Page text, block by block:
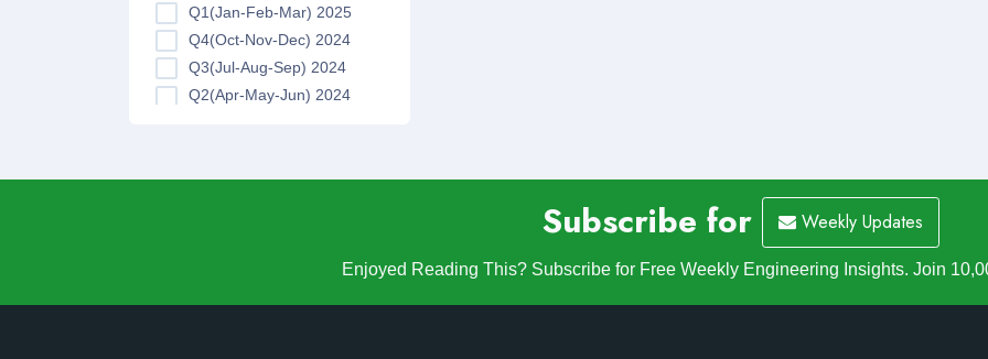
Q1(Jan-Feb-Mar) 2025
Q4(Oct-Nov-Dec) 2024
Q3(Jul-Aug-Sep) 2024
Q2(Apr-May-Jun) 2024
Q3(Jul-Aug-Sep) 2023
Q4(Oct-Nov-Dec) 2022
Subscribe for Weekly Updates
Enjoyed Reading This? Subscribe for Free Weekly Engineering Insights. Join